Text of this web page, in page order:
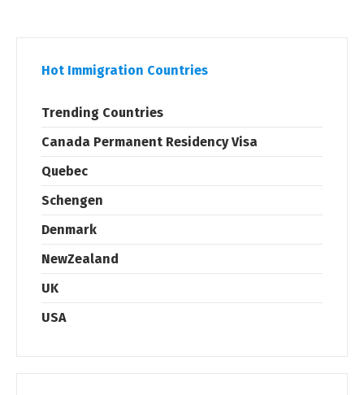
Hot Immigration Countries
Trending Countries
Canada Permanent Residency Visa
Quebec
Schengen
Denmark
NewZealand
UK
USA